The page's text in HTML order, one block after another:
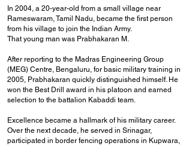
In 2004, a 20-year-old from a small village near
Rameswaram, Tamil Nadu, became the first person
from his village to join the Indian Army.
That young man was Prabhakaran M.
After reporting to the Madras Engineering Group
(MEG) Centre, Bengaluru, for basic military training in
2005, Prabhakaran quickly distinguished himself. He
won the Best Drill award in his platoon and earned
selection to the battalion Kabaddi team.
Excellence became a hallmark of his military career.
Over the next decade, he served in Srinagar,
participated in border fencing operations in Kupwara,